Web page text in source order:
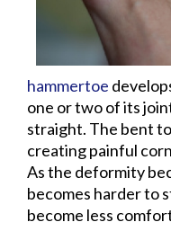
hammertoe
one or two of its
straight. The bent
creating painful
As the deformity
becomes harder to
become less